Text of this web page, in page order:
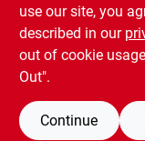
Waddell
3/16 In. X 36 In.
Hardwood Round
Dowel
SKU:#106293
use our site, you
described in our
out of cookie
Out".
Continue